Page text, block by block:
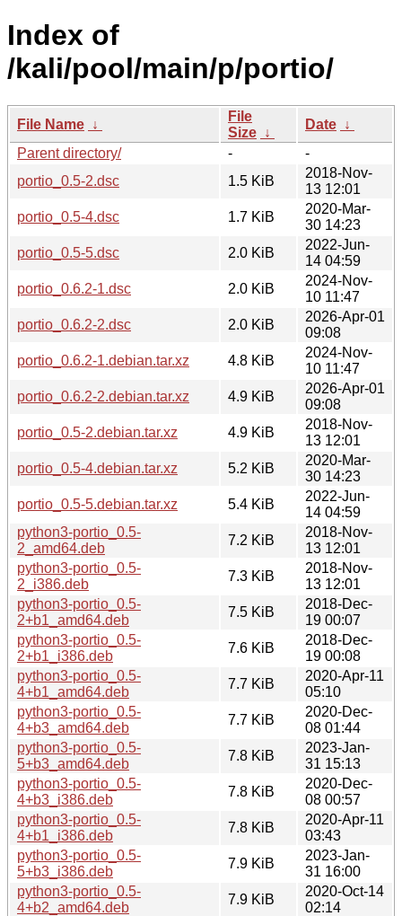
Index of
/kali/pool/main/p/portio/
File Name ↓
File
Size ↓
Date ↓
Parent directory/
-
-
portio_0.5-2.dsc
1.5 KiB
2018-Nov-
13 12:01
portio_0.5-4.dsc
1.7 KiB
2020-Mar-
30 14:23
portio_0.5-5.dsc
2.0 KiB
2022-Jun-
14 04:59
portio_0.6.2-1.dsc
2.0 KiB
2024-Nov-
10 11:47
portio_0.6.2-2.dsc
2.0 KiB
2026-Apr-01
09:08
portio_0.6.2-1.debian.tar.xz
4.8 KiB
2024-Nov-
10 11:47
portio_0.6.2-2.debian.tar.xz
4.9 KiB
2026-Apr-01
09:08
portio_0.5-2.debian.tar.xz
4.9 KiB
2018-Nov-
13 12:01
portio_0.5-4.debian.tar.xz
5.2 KiB
2020-Mar-
30 14:23
portio_0.5-5.debian.tar.xz
5.4 KiB
2022-Jun-
14 04:59
python3-portio_0.5-
2_amd64.deb
7.2 KiB
2018-Nov-
13 12:01
python3-portio_0.5-
2_i386.deb
7.3 KiB
2018-Nov-
13 12:01
python3-portio_0.5-
2+b1_amd64.deb
7.5 KiB
2018-Dec-
19 00:07
python3-portio_0.5-
2+b1_i386.deb
7.6 KiB
2018-Dec-
19 00:08
python3-portio_0.5-
4+b1_amd64.deb
7.7 KiB
2020-Apr-11
05:10
python3-portio_0.5-
4+b3_amd64.deb
7.7 KiB
2020-Dec-
08 01:44
python3-portio_0.5-
5+b3_amd64.deb
7.8 KiB
2023-Jan-
31 15:13
python3-portio_0.5-
4+b3_i386.deb
7.8 KiB
2020-Dec-
08 00:57
python3-portio_0.5-
4+b1_i386.deb
7.8 KiB
2020-Apr-11
03:43
python3-portio_0.5-
5+b3_i386.deb
7.9 KiB
2023-Jan-
31 16:00
python3-portio_0.5-
4+b2_amd64.deb
7.9 KiB
2020-Oct-14
02:14